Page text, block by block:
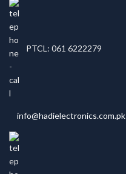
PTCL: 061 6222279
info@hadielectronics.com.pk